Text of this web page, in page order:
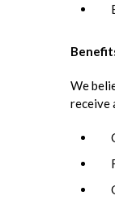
We
receive